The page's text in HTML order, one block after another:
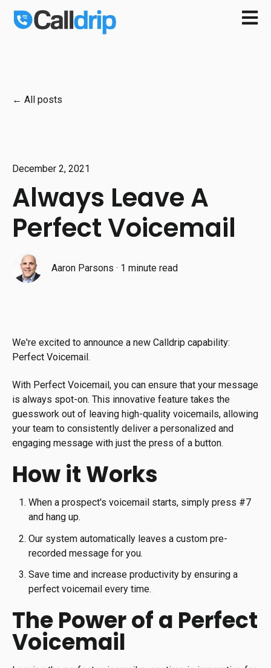
Open
All posts
December 2, 2021
Always Leave A
Perfect Voicemail
Aaron Parsons · 1 minute read
We're excited to announce a new Calldrip capability:
Perfect Voicemail.
With Perfect Voicemail, you can ensure that your message
is always spot-on. This innovative feature takes the
guesswork out of leaving high-quality voicemails, allowing
your team to consistently deliver a personalized and
engaging message with just the press of a button.
How it Works
When a prospect's voicemail starts, simply press #7
and hang up.
Our system automatically leaves a custom pre-
recorded message for you.
Save time and increase productivity by ensuring a
perfect voicemail every time.
The Power of a Perfect
Voicemail